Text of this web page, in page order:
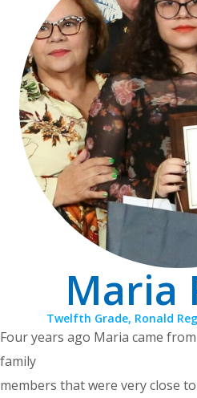
Maria
Twelfth Grade, Ronald
Four years ago Maria came
family
members that were very close